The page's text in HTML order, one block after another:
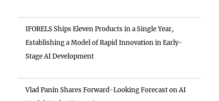
IFORELS Ships Eleven Products in a Single Year,
Establishing a Model of Rapid Innovation in Early-
Stage AI Development
Vlad Panin Shares Forward-Looking Forecast on AI